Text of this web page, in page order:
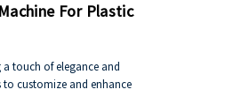
For Plastic
touch of elegance and
customize and enhance